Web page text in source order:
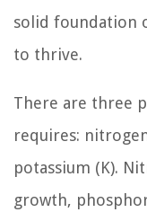
solid foundation
to thrive.
There are three
requires:
potassium (K).
growth,